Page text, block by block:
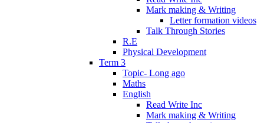
Mark making & Writing
Letter formation videos
Talk Through Stories
R.E
Physical Development
Term 3
Topic- Long ago
Maths
English
Read Write Inc
Mark making & Writing